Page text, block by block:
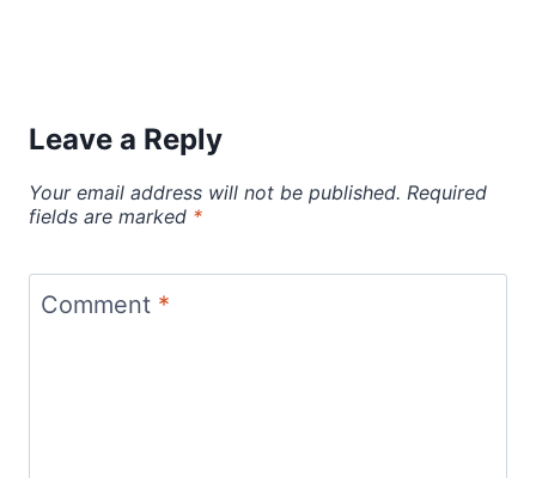
Leave a Reply
Your email address will not be published. Required
fields are marked *
Comment *